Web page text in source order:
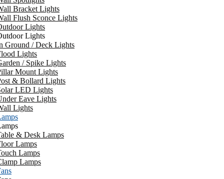
Bracket Lights
Flush Sconce Lights
Lights
Lights
Ground / Deck Lights
Lights
/ Spike Lights
Mount Lights
& Bollard Lights
LED Lights
Eave Lights
Lights
& Desk Lamps
Lamps
Lamps
Lamps